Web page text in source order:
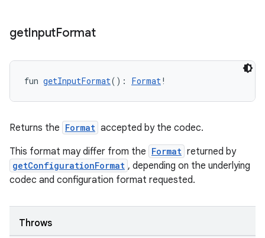
getInputFormat
fun getInputFormat(): Format!
Returns the Format accepted by the codec.
This format may differ from the Format returned by
getConfigurationFormat , depending on the underlying
codec and configuration format requested.
Throws